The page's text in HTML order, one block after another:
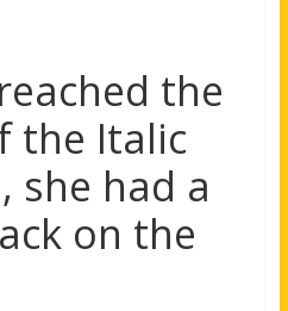
the
the Italic
she had a
on the